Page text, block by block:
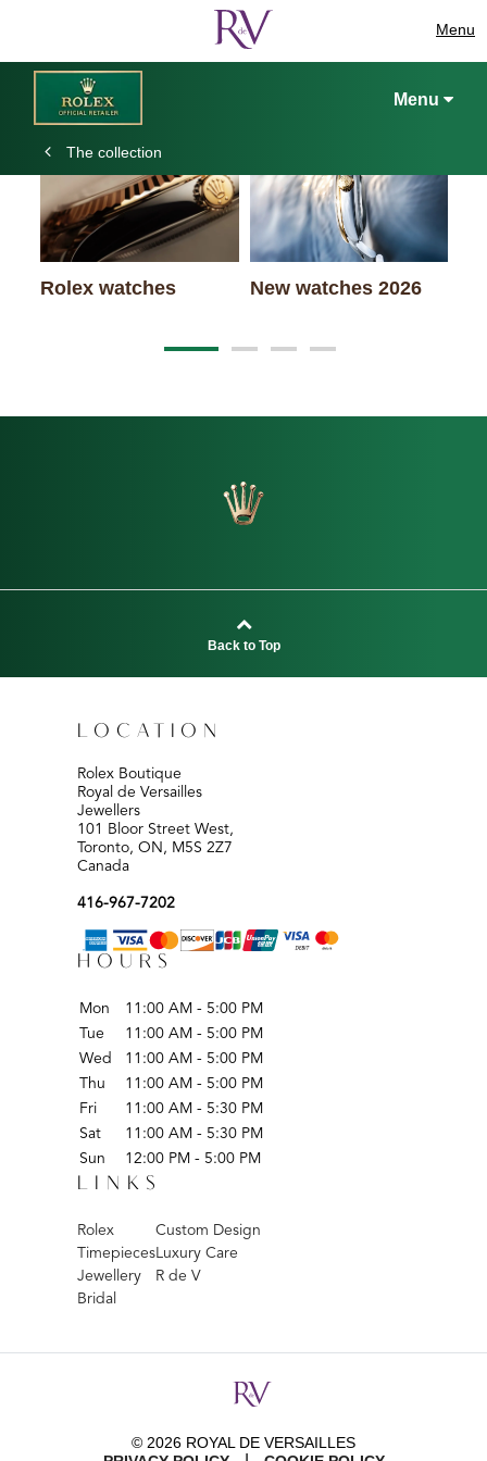
Menu
Menu
The collection
Keep exploring
Rolex watches New watches 2026
Back to Top
LOCATION
Rolex Boutique
Royal de Versailles
Jewellers
101 Bloor Street West,
Toronto, ON, M5S 2Z7
Canada
416-967-7202
HOURS
Mon
11:00 AM - 5:00 PM
Tue
11:00 AM - 5:00 PM
Wed
11:00 AM - 5:00 PM
Thu
11:00 AM - 5:00 PM
Fri
11:00 AM - 5:30 PM
Sat
11:00 AM - 5:30 PM
Sun
12:00 PM - 5:00 PM
LINKS
Rolex
Timepieces
Jewellery
Bridal
Custom Design
Luxury Care
R de V
© 2026 ROYAL DE VERSAILLES